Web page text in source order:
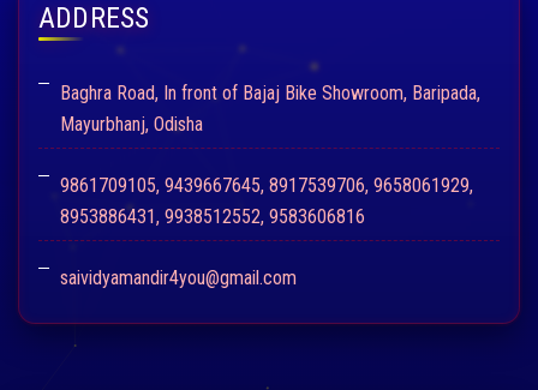
ADDRESS
Baghra Road, In front of Bajaj Bike Showroom, Baripada,
Mayurbhanj, Odisha
9861709105, 9439667645, 8917539706, 9658061929,
8953886431, 9938512552, 9583606816
saividyamandir4you@gmail.com